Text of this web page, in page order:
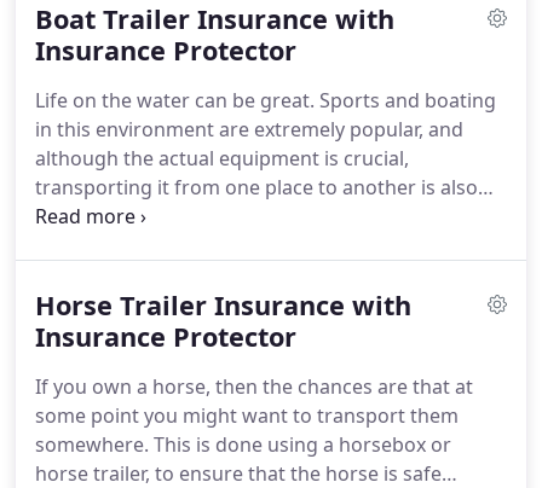
Liability.We can even extend your policy to cover
Outside/Mobile Catering and Outdoor Children's
Boat Trailer Insurance with
Insurance Protector
Life on the water can be great. Sports and boating
in this environment are extremely popular, and
although the actual equipment is crucial,
transporting it from one place to another is also
important.For this, a boat trailer is needed.
sometimes be a significant financial investment, so
making sure that you have appropriate insurance
the correct trailer insurance isn't the easiest task.
Horse Trailer Insurance with
Insurance Protector
If you own a horse, then the chances are that at
some point you might want to transport them
somewhere. This is done using a horsebox or
horse trailer, to ensure that the horse is safe